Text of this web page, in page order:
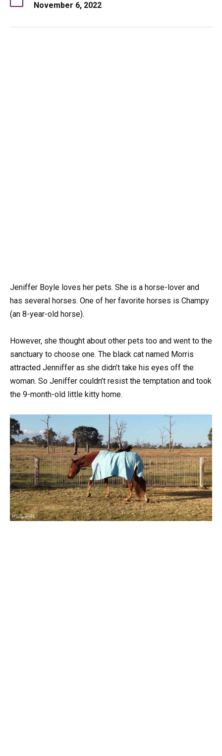
November 6, 2022
Jeniffer Boyle loves her pets. She is a horse-lover and
has several horses. One of her favorite horses is Champy
(an 8-year-old horse).
However, she thought about other pets too and went to the
sanctuary to choose one. The black cat named Morris
attracted Jenniffer as she didn’t take his eyes off the
woman. So Jeniffer couldn’t resist the temptation and took
the 9-month-old little kitty home.